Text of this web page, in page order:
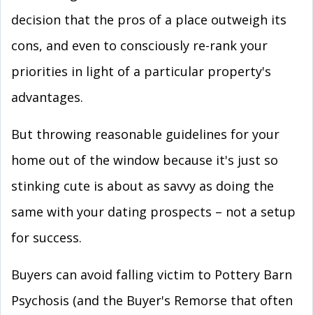
decision that the pros of a place outweigh its
cons, and even to consciously re-rank your
priorities in light of a particular property's
advantages.
But throwing reasonable guidelines for your
home out of the window because it's just so
stinking cute is about as savvy as doing the
same with your dating prospects – not a setup
for success.
Buyers can avoid falling victim to Pottery Barn
Psychosis (and the Buyer's Remorse that often